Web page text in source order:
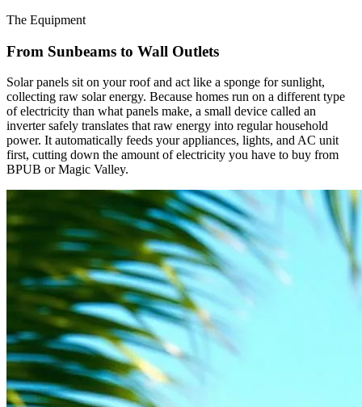
The Equipment
From Sunbeams to Wall Outlets
Solar panels sit on your roof and act like a sponge for sunlight,
collecting raw solar energy. Because homes run on a different type
of electricity than what panels make, a small device called an
inverter safely translates that raw energy into regular household
power. It automatically feeds your appliances, lights, and AC unit
first, cutting down the amount of electricity you have to buy from
BPUB or Magic Valley.